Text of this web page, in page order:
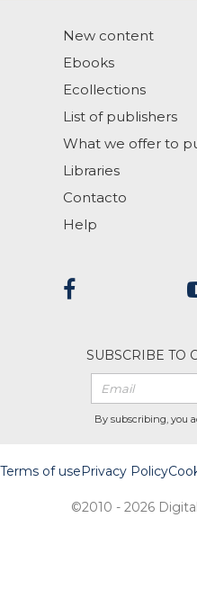
New content
Ebooks
Ecollections
List of publishers
What we offer to
Libraries
Contacto
Help
SUBSCRIBE TO
By subscribing, you
Terms of use Privacy Policy
©2010 - 2026